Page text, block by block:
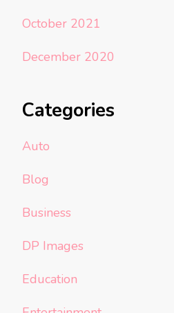
October 2021
December 2020
Categories
Auto
Blog
Business
DP Images
Education